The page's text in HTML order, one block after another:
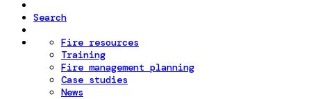
Search
Fire resources
Training
Fire management planning
Case studies
News